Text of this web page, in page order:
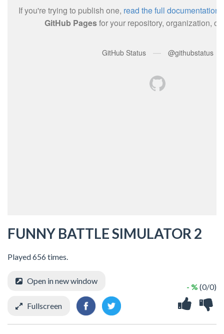
FUNNY BATTLE SIMULATOR 2
Played 656 times.
- % (0/0)
Open in new window
Fullscreen